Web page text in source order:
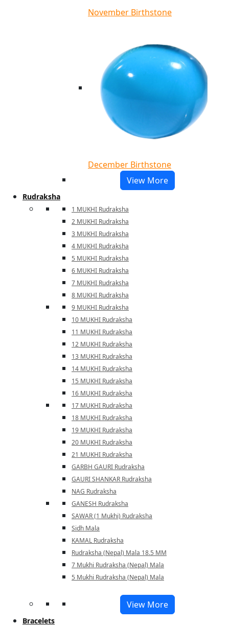
November Birthstone
December Birthstone
View More
Rudraksha
1 MUKHI Rudraksha
2 MUKHI Rudraksha
3 MUKHI Rudraksha
4 MUKHI Rudraksha
5 MUKHI Rudraksha
6 MUKHI Rudraksha
7 MUKHI Rudraksha
8 MUKHI Rudraksha
9 MUKHI Rudraksha
10 MUKHI Rudraksha
11 MUKHI Rudraksha
12 MUKHI Rudraksha
13 MUKHI Rudraksha
14 MUKHI Rudraksha
15 MUKHI Rudraksha
16 MUKHI Rudraksha
17 MUKHI Rudraksha
18 MUKHI Rudraksha
19 MUKHI Rudraksha
20 MUKHI Rudraksha
21 MUKHI Rudraksha
GARBH GAURI Rudraksha
GAURI SHANKAR Rudraksha
NAG Rudraksha
GANESH Rudraksha
SAWAR (1 Mukhi) Rudraksha
Sidh Mala
KAMAL Rudraksha
Rudraksha (Nepal) Mala 18.5 MM
7 Mukhi Rudraksha (Nepal) Mala
5 Mukhi Rudraksha (Nepal) Mala
View More
Bracelets